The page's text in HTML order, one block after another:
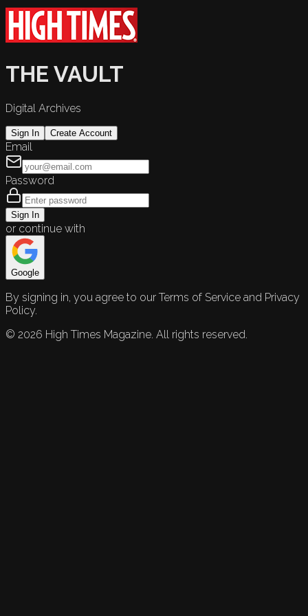
THE VAULT
Digital Archives
Sign In Create Account
Email
Password
Sign In
or continue with
Google
By signing in, you agree to our Terms of Service and Privacy
Policy.
© 2026 High Times Magazine. All rights reserved.